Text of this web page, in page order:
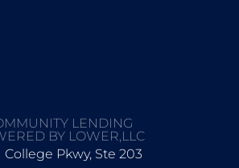
LENDING
BY LOWER,LLC
College Pkwy, Ste 203